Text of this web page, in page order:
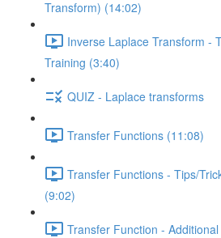
Transform) (14:02)
Inverse Laplace Transform -
Training (3:40)
QUIZ - Laplace transforms
Transfer Functions (11:08)
Transfer Functions - Tips/
(9:02)
Transfer Function -